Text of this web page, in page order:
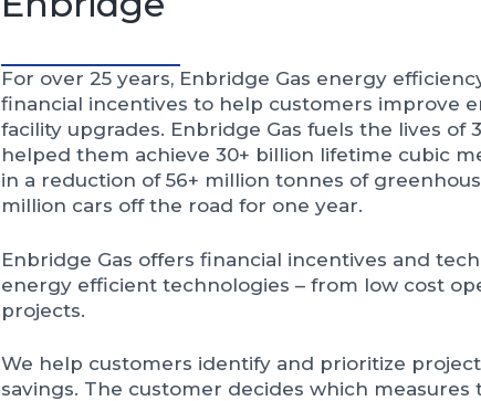
For over 25 years, Enbridge Gas energy
financial incentives to help customers improve
facility upgrades. Enbridge Gas fuels the lives of
helped them achieve 30+ billion lifetime cubic
in a reduction of 56+ million tonnes of
million cars off the road for one year.
Enbridge Gas offers financial incentives and
energy efficient technologies – from low cost
projects.
We help customers identify and prioritize
savings. The customer decides which